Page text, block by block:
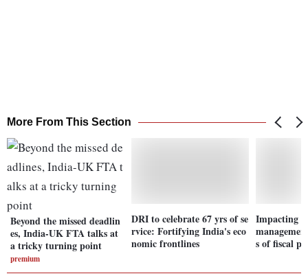
More From This Section
Beyond the missed deadlin
es, India-UK FTA talks at
a tricky turning point
premium
DRI to celebrate 67 yrs of se
rvice: Fortifying India's eco
nomic frontlines
Impacting
s of fiscal